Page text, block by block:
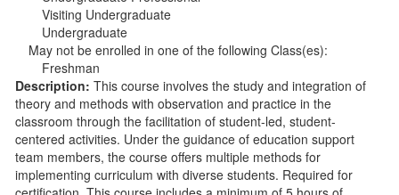
Visiting Undergraduate
Undergraduate
May not be enrolled in one of the following Class(es):
Freshman
Description: This course involves the study and integration of
theory and methods with observation and practice in the
classroom through the facilitation of student-led, student-
centered activities. Under the guidance of education support
team members, the course offers multiple methods for
implementing curriculum with diverse students. Required for